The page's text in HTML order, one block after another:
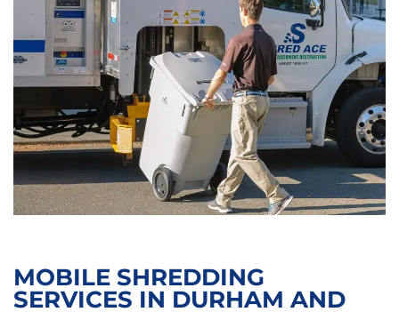
MOBILE SHREDDING
SERVICES IN DURHAM AND